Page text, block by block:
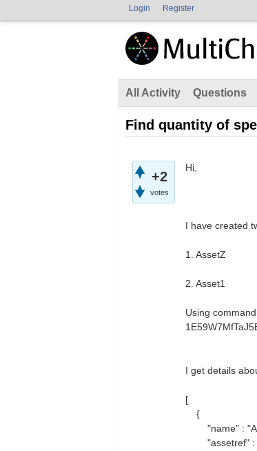
Login Register
All Activity Questions
Find quantity of
+2
votes
Hi,
I have created
1. AssetZ
2. Asset1
Using
I get details
[
{
"name" :
"assetref" :